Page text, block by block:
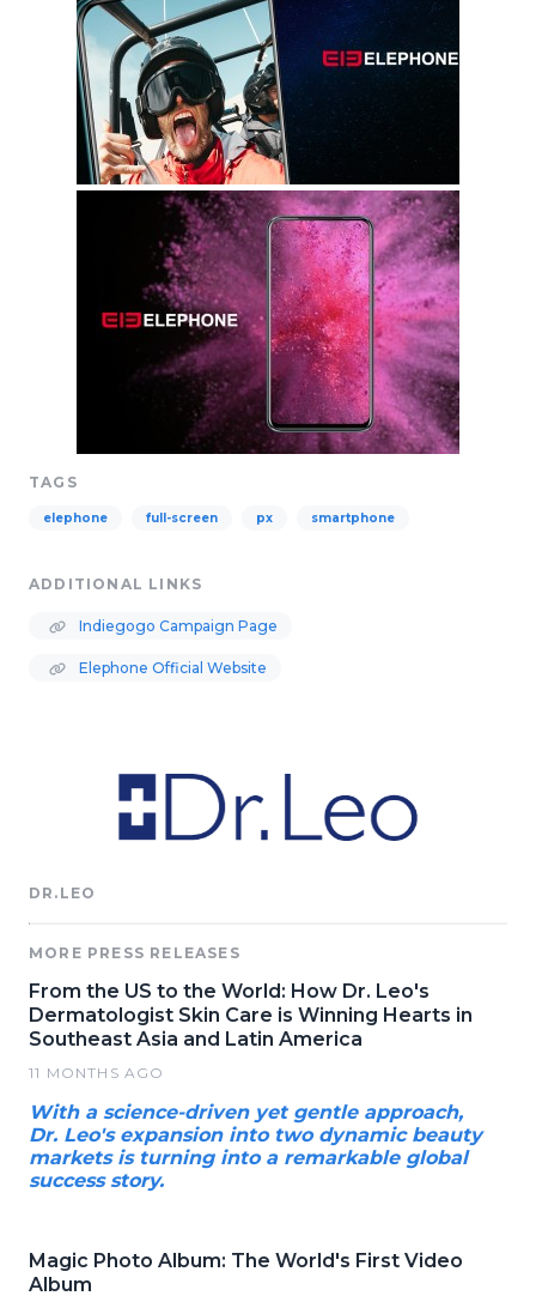
TAGS
elephone full-screen px smartphone
ADDITIONAL LINKS
Indiegogo Campaign Page
Elephone Official Website
DR.LEO
MORE PRESS RELEASES
From the US to the World: How Dr. Leo's
Dermatologist Skin Care is Winning Hearts in
Southeast Asia and Latin America
11 MONTHS AGO
With a science-driven yet gentle approach,
Dr. Leo's expansion into two dynamic beauty
markets is turning into a remarkable global
success story.
Magic Photo Album: The World's First Video
Album